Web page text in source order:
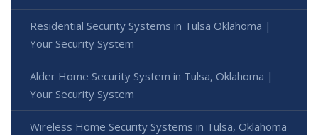
Residential Security Systems in Tulsa Oklahoma |
Your Security System
Alder Home Security System in Tulsa, Oklahoma |
Your Security System
Wireless Home Security Systems in Tulsa, Oklahoma